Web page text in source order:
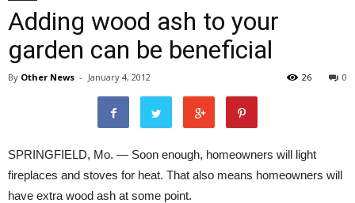
Adding wood ash to your
garden can be beneficial
By Other News - January 4, 2012 0
26
SPRINGFIELD, Mo. — Soon enough, homeowners will light
fireplaces and stoves for heat. That also means homeowners will
have extra wood ash at some point.